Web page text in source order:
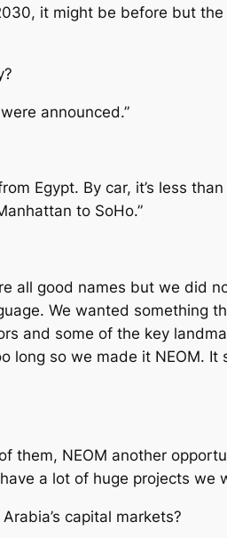
it might be before but
announced.”
Egypt. By car, it’s less
to SoHo.”
all good names but we did
We wanted something
and some of the key
so we made it NEOM.
NEOM another
a lot of huge projects we
capital markets?